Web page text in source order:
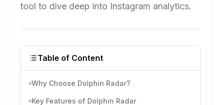
tool to dive deep into Instagram analytics.
Table of Content
Why Choose Dolphin Radar?
Key Features of Dolphin Radar